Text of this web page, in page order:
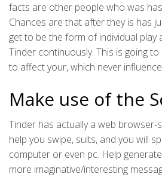
facts are other people who was
Chances are that after they is has
get to be the form of individual play
Tinder continuously. This is going
to affect your, which never
Make use of the
Tinder has actually a web browser-
help you swipe, suits, and you will
computer or even pc. Help
more imaginative/interesting